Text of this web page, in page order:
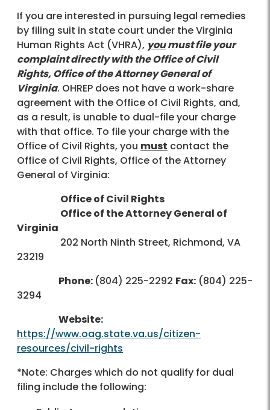
If you are interested in pursuing legal remedies
by filing suit in state court under the Virginia
Human Rights Act (VHRA), youmust file your
complaint directly with the Office of Civil
Rights, Office of the Attorney General of
Virginia. OHREP does not have a work-share
agreement with the Office of Civil Rights, and,
as a result, is unable to dual-file your charge
with that office. To file your charge with the
Office of Civil Rights, you must contact the
Office of Civil Rights, Office of the Attorney
General of Virginia:
Office of Civil Rights
Office of the Attorney General of
Virginia
202 North Ninth Street, Richmond, VA
23219
Phone: (804) 225-2292 Fax: (804) 225-
3294
Website:
https://www.oag.state.va.us/citizen-
resources/civil-rights
*Note: Charges which do not qualify for dual
filing include the following: